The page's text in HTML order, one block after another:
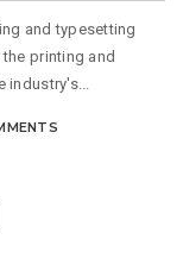
and typesetting
printing and
industry's...